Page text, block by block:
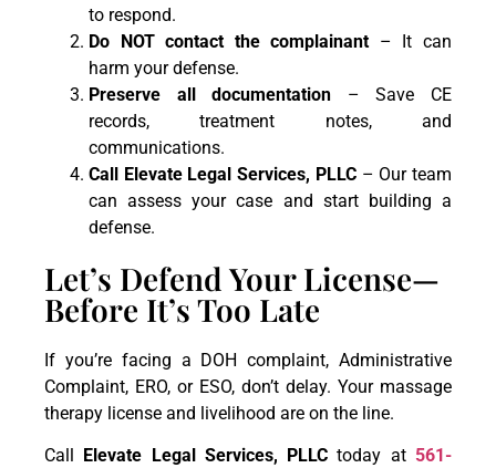
to respond.
Do NOT contact the complainant – It can
harm your defense.
Preserve all documentation – Save CE
records, treatment notes, and
communications.
Call Elevate Legal Services, PLLC– Our team
can assess your case and start building a
defense.
Let’s Defend Your License—
Before It’s Too Late
If you’re facing a DOH complaint, Administrative
Complaint, ERO, or ESO, don’t delay. Your massage
therapy license and livelihood are on the line.
Call Elevate Legal Services, PLLC today at 561-